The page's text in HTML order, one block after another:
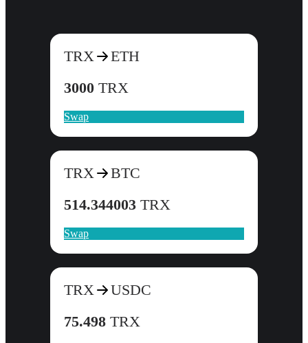
TRX
ETH
3000 TRX
Swap
TRX
BTC
514.344003 TRX
Swap
TRX
USDC
75.498 TRX